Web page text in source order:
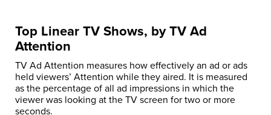
Top Linear TV Shows, by TV Ad
Attention
TV Ad Attention measures how effectively an ad or ads
held viewers’ Attention while they aired. It is measured
as the percentage of all ad impressions in which the
viewer was looking at the TV screen for two or more
seconds.